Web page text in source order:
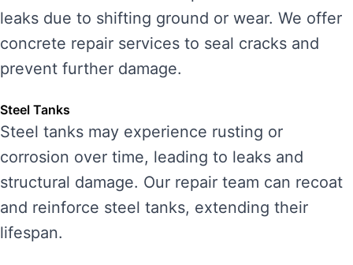
leaks due to shifting ground or wear. We offer
concrete repair services to seal cracks and
prevent further damage.
Steel Tanks
Steel tanks may experience rusting or
corrosion over time, leading to leaks and
structural damage. Our repair team can recoat
and reinforce steel tanks, extending their
lifespan.